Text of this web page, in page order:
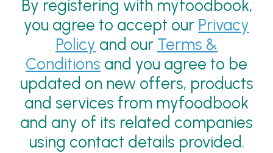
By registering with myfoodbook,
you agree to accept our Privacy
Policy and our Terms &
Conditions and you agree to be
updated on new offers, products
and services from myfoodbook
and any of its related companies
using contact details provided.